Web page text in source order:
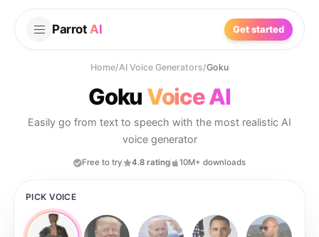
Parrot AI Get started
Home/AI Voice Generators/Goku
Goku Voice AI
Easily go from text to speech with the most realistic AI
voice generator
Free to try 4.8 rating 10M+ downloads
PICK VOICE